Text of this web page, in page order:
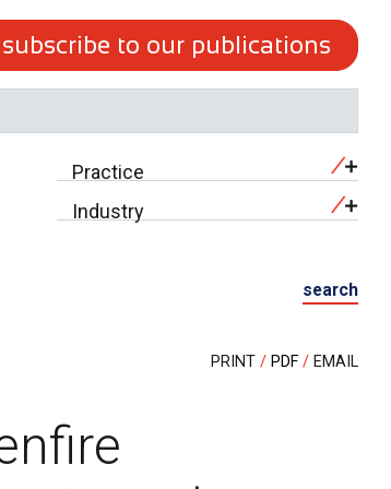
subscribe to our publications
Practice
Industry
search
PRINT PDF EMAIL